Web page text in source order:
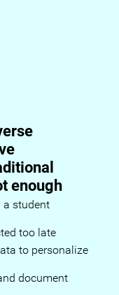
enough
a student
too late
to personalize
document